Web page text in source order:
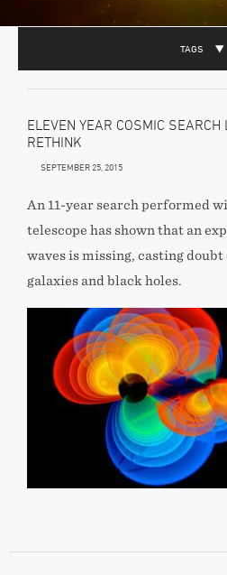
TAGS
ELEVEN YEAR COSMIC
RETHINK
SEPTEMBER 25, 2015
An 11-year search performed
telescope has shown that an
waves is missing, casting
galaxies and black holes.